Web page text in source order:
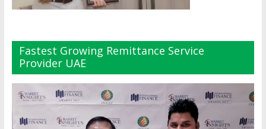
Fastest Growing Remittance Service
Provider UAE